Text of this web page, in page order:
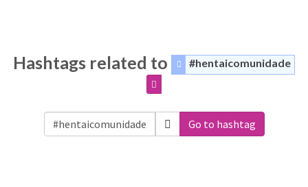
Hashtags related to #hentaicomunidade
Go to hashtag